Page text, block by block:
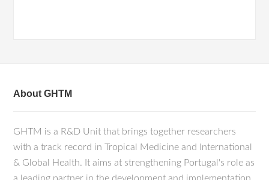
About GHTM
GHTM is a R&D Unit that brings together researchers
with a track record in Tropical Medicine and International
& Global Health. It aims at strengthening Portugal's role as